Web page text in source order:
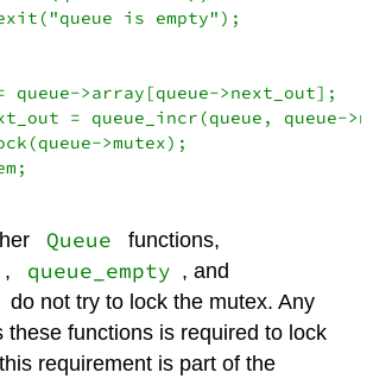
is empty");
queue->array[queue->next_out];
= queue_incr(queue, queue-
>mutex);
Queue functions,
, queue_empty , and
do not try to lock the mutex. Any
these functions is required to lock
requirement is part of the